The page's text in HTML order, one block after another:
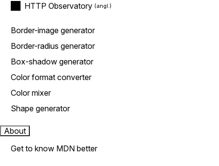
HTTP Observatory
Border-image generator
Border-radius generator
Box-shadow generator
Color format converter
Color mixer
Shape generator
About
Get to know MDN better